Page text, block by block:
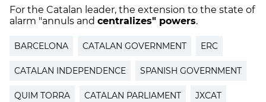
For the Catalan leader, the extension to the state of
alarm "annuls and centralizes" powers.
BARCELONA CATALAN GOVERNMENT ERC
CATALAN INDEPENDENCE SPANISH GOVERNMENT
QUIM TORRA CATALAN PARLIAMENT JXCAT